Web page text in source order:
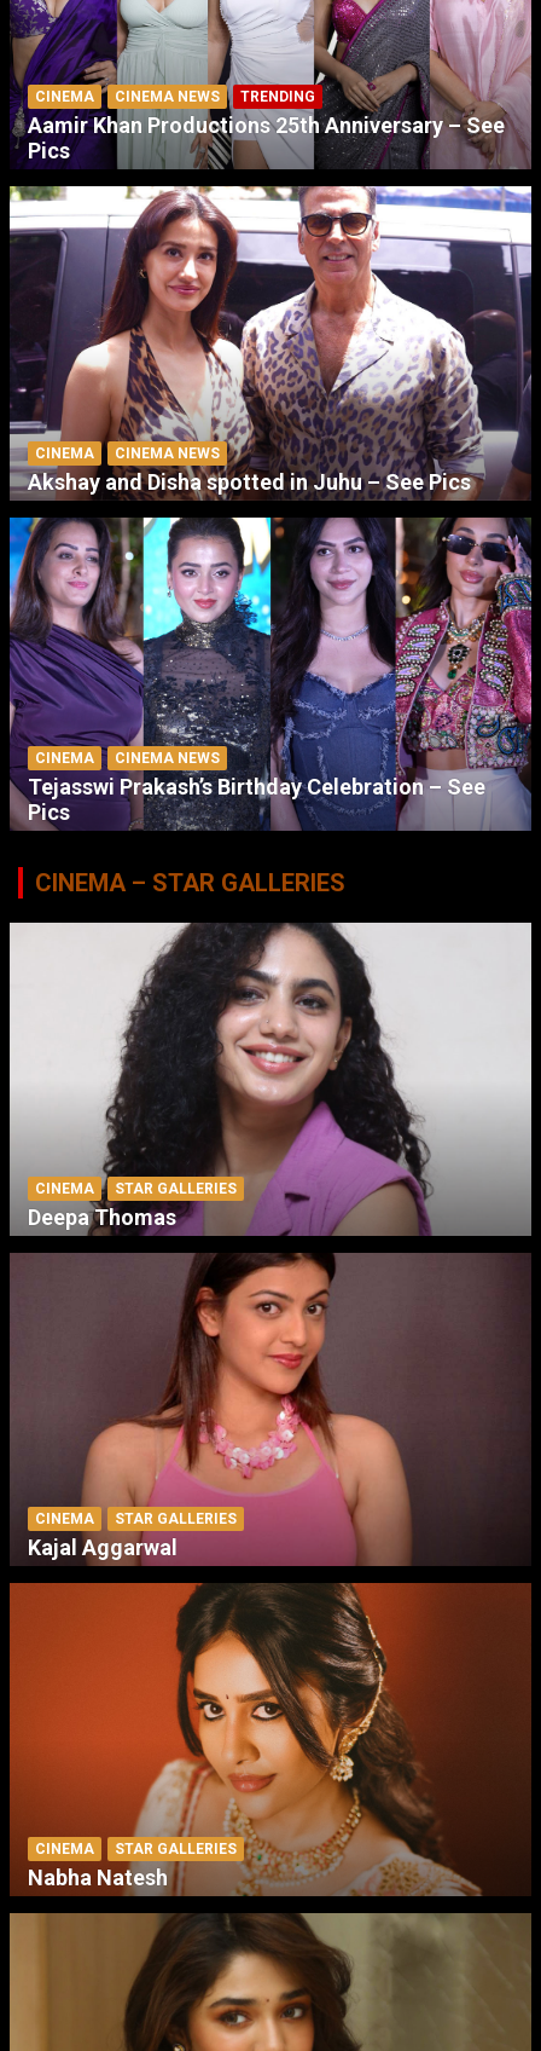
CINEMA CINEMA NEWS TRENDING
Aamir Khan Productions 25th Anniversary – See
Pics
CINEMA CINEMA NEWS
Akshay and Disha spotted in Juhu – See Pics
CINEMA CINEMA NEWS
Tejasswi Prakash’s Birthday Celebration – See
Pics
CINEMA – STAR GALLERIES
CINEMA STAR GALLERIES
Deepa Thomas
CINEMA STAR GALLERIES
Kajal Aggarwal
CINEMA STAR GALLERIES
Nabha Natesh